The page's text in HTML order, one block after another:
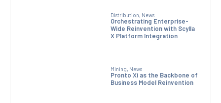
Distribution, News
Orchestrating Enterprise-
Wide Reinvention with Scylla
X Platform Integration
Mining, News
Pronto Xi as the Backbone of
Business Model Reinvention